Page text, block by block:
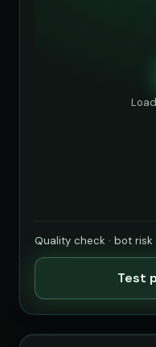
Quality check · bot
Test